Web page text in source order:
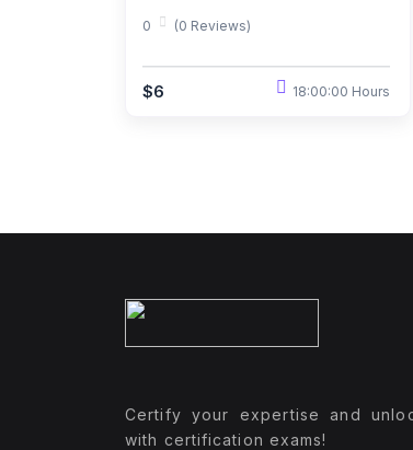
0 (0 Reviews)
$6 18:00:00 Hours
Certify your expertise and
with certification exams!